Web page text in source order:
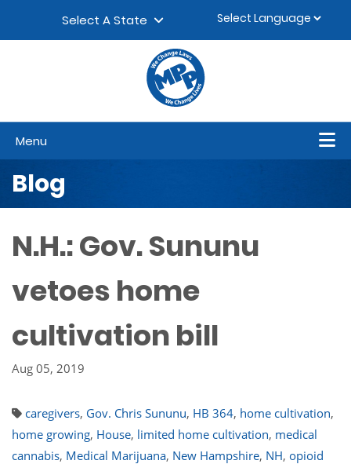
Select A State
Menu
Blog
N.H.: Gov. Sununu
vetoes home
cultivation bill
Aug 05, 2019
caregivers, Gov. Chris Sununu, HB 364, home cultivation,
home growing, House, limited home cultivation, medical
cannabis, Medical Marijuana, New Hampshire, NH, opioid